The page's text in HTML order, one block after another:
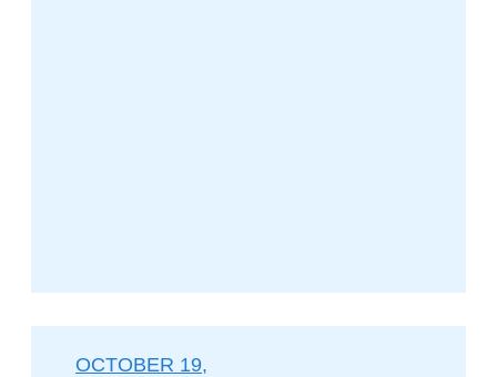
OCTOBER 19,